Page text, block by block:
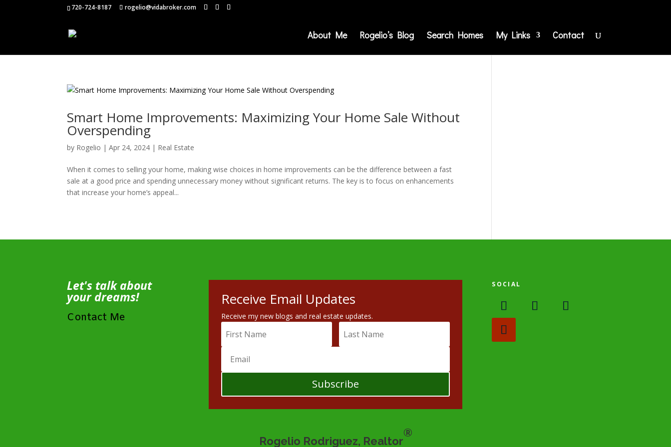
720-724-8187 rogelio@vidabroker.com
About Me Rogelio’s Blog Search Homes My Links Contact
Smart Home Improvements: Maximizing Your Home Sale Without
Overspending
by Rogelio |Apr 24, 2024 | Real Estate
When it comes to selling your home, making wise choices in home improvements can be the difference between a fast
sale at a good price and spending unnecessary money without significant returns. The key is to focus on enhancements
that increase your home’s appeal...
Let's talk about
your dreams!
Contact Me
Receive Email Updates
Receive my new blogs and real estate updates.
Subscribe
SOCIAL
Rogelio Rodriguez, Realtor
®